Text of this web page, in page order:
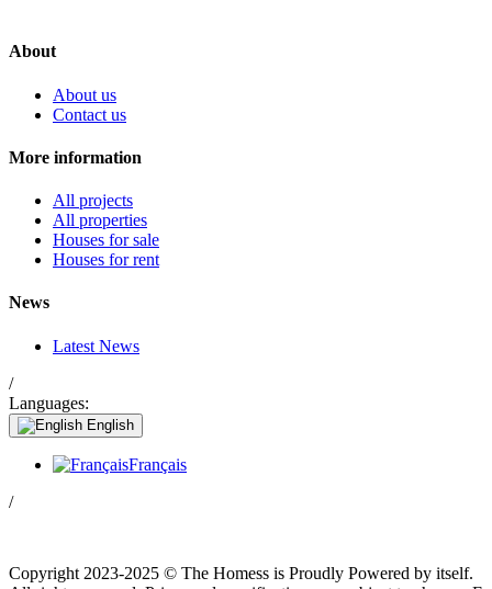
About
About us
Contact us
More information
All projects
All properties
Houses for sale
Houses for rent
News
Latest News
/
Languages:
English
Français
/
Copyright 2023-2025 © The Homess is Proudly Powered by itself.